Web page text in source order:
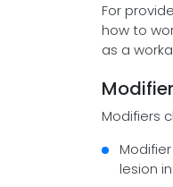
For
how to
as a
Modifiers
lesion